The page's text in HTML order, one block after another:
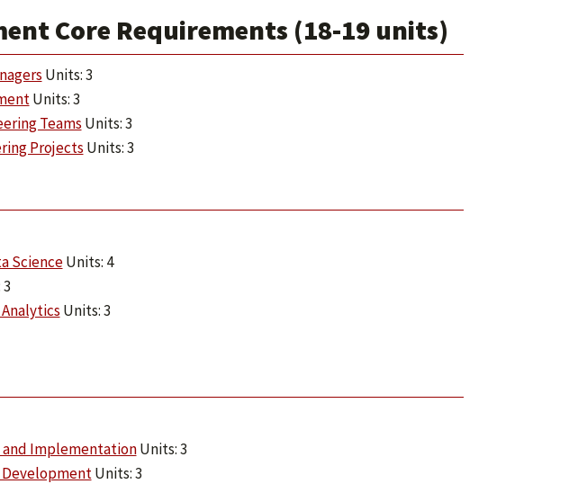
Core Requirements (18-19 units)
Units: 3
Units: 3
Teams Units: 3
Projects Units: 3
ScienceUnits: 4
Units: 3
and ImplementationUnits: 3
DevelopmentUnits: 3